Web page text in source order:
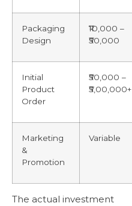
Packaging
Design
₹10,000 –
₹50,000
Initial
Product
Order
₹50,000 –
₹5,00,000+
Marketing
&
Promotion
Variable
The actual investment